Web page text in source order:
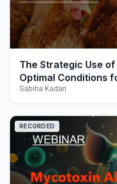
play_arrow
The Strategic Use
Optimal Conditions
Sabiha Kadari
RECORDED